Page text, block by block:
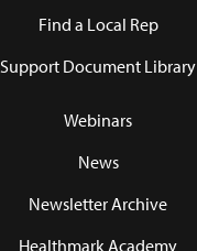
Find a Local Rep
Support Document Library
Webinars
News
Newsletter Archive
Healthmark Academy